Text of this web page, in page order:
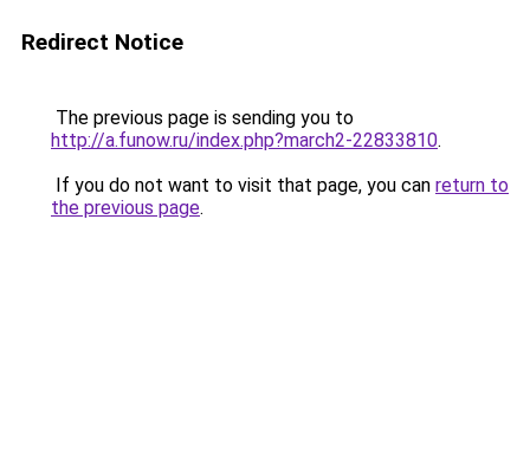
Redirect Notice
The previous page is sending you to
http://a.funow.ru/index.php?march2-22833810.
If you do not want to visit that page, you can return to
the previous page.